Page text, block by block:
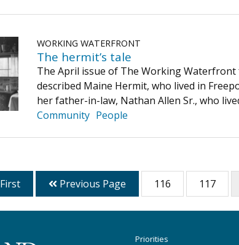
WORKING WATERFRONT
The hermit’s tale
The April issue of The Working
described Maine Hermit, who lived in
her father-in-law, Nathan Allen Sr., who
Community People
First Previous Page 116 117
Priorities